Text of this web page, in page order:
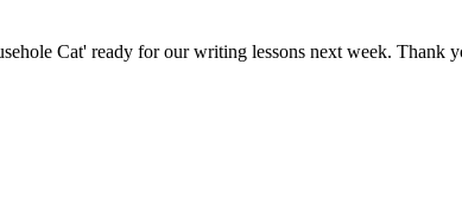
Cat' ready for our writing lessons next week. Thank